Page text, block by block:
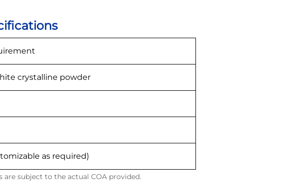
crystalline powder
as required)
are subject to the actual COA provided.